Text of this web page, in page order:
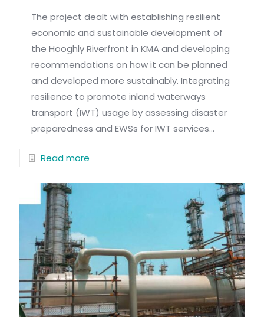
The project dealt with establishing resilient
economic and sustainable development of
the Hooghly Riverfront in KMA and developing
recommendations on how it can be planned
and developed more sustainably. Integrating
resilience to promote inland waterways
transport (IWT) usage by assessing disaster
preparedness and EWSs for IWT services...
Read more